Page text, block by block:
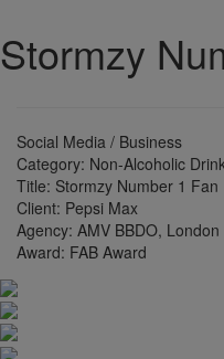
Stormzy
Social Media / Business
Category: Non-Alcoholic
Title: Stormzy Number 1 Fan
Client: Pepsi Max
Agency: AMV BBDO, London
Award: FAB Award